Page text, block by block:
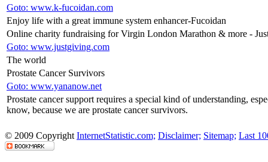
Goto: www.k-fucoidan.com
Enjoy life with a great immune system enhancer-Fucoidan
Online charity fundraising for Virgin London Marathon & more -
Goto: www.justgiving.com
The world
Prostate Cancer Survivors
Goto: www.yananow.net
Prostate cancer support requires a special kind of understanding,
know, because we are prostate cancer survivors.
© 2009 Copyright InternetStatistic.com; Disclaimer; Sitemap; Last